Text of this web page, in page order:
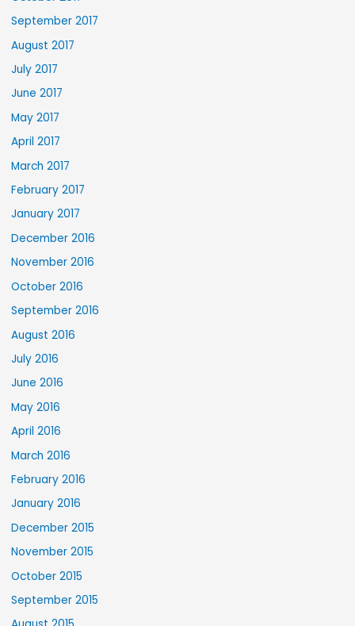
September 2017
August 2017
July 2017
June 2017
May 2017
April 2017
March 2017
February 2017
January 2017
December 2016
November 2016
October 2016
September 2016
August 2016
July 2016
June 2016
May 2016
April 2016
March 2016
February 2016
January 2016
December 2015
November 2015
October 2015
September 2015